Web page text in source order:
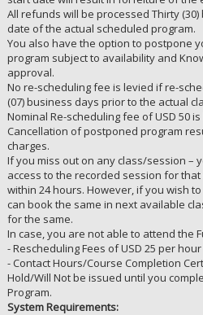
All refunds will be processed Thirty
date of the actual scheduled program.
You also have the option to postpone
program subject to availability and
approval.
No re-scheduling fee is levied if re-
(07) business days prior to the actual
Nominal Re-scheduling fee of USD 50
Cancellation of postponed program
charges.
If you miss out on any class/session –
access to the recorded session for
within 24 hours. However, if you wish
can book the same in next available
for the same.
In case, you are not able to attend the
- Rescheduling Fees of USD 25 per
- Contact Hours/Course Completion
Hold/Will Not be issued until you
Program.
System Requirements: